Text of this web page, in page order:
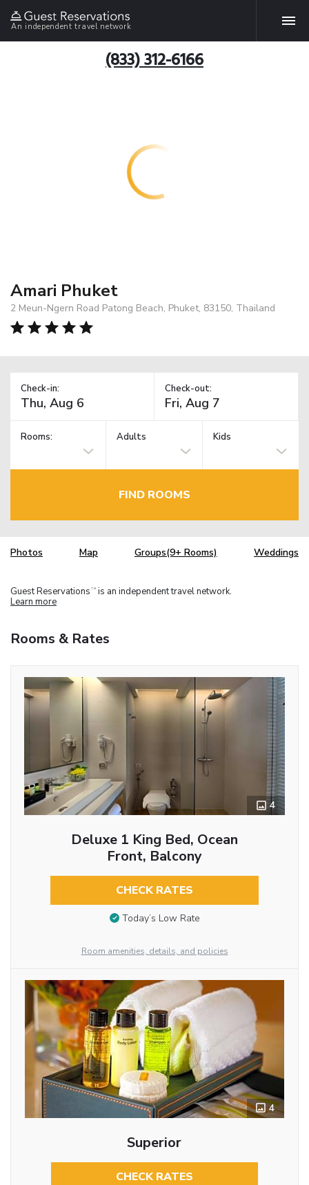
An independent travel network
(833) 312-6166
Amari Phuket
2 Meun-Ngern Road Patong Beach, Phuket, 83150, Thailand
Check-in: Check-out:
Rooms: Adults Kids
FIND ROOMS
Photos Map Groups(9+ Rooms) Weddings
Guest Reservations TM is an independent travel network.
Learn more
Rooms & Rates
4
Deluxe 1 King Bed, Ocean
Front, Balcony
CHECK RATES
Today’s Low Rate
Room amenities, details, and policies
4
Superior
CHECK RATES